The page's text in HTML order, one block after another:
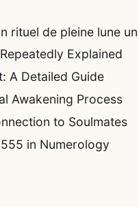
rituel de pleine lune
Explained
A Detailed Guide
Awakening Process
to Soulmates
in Numerology